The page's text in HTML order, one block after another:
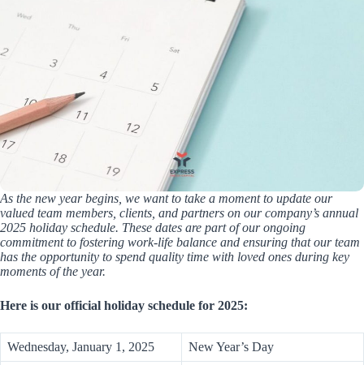
As the new year begins, we want to take a moment to update our
valued team members, clients, and partners on our company’s annual
2025 holiday schedule. These dates are part of our ongoing
commitment to fostering work-life balance and ensuring that our team
has the opportunity to spend quality time with loved ones during key
moments of the year.
Here is our official holiday schedule for 2025:
Wednesday, January 1, 2025 New Year’s Day